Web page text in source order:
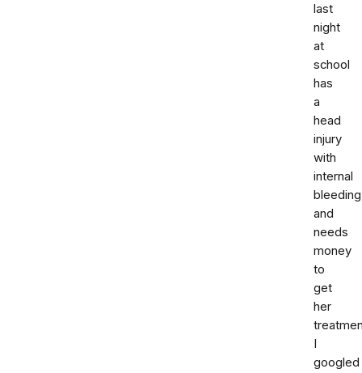
last
night
at
school
has
a
head
injury
with
internal
bleeding
and
needs
money
to
get
her
I
googled